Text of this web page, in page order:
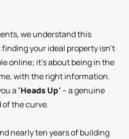
we understand this
your ideal property isn't
online; it's about being in the
with the right information.
a 'Heads Up'– a genuine
the curve.
nearly ten years of building